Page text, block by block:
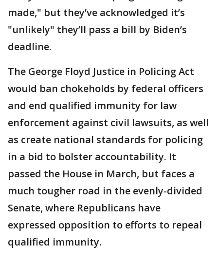
made," but they’ve acknowledged it’s
"unlikely" they’ll pass a bill by Biden’s
deadline.
The George Floyd Justice in Policing Act
would ban chokeholds by federal officers
and end qualified immunity for law
enforcement against civil lawsuits, as well
as create national standards for policing
in a bid to bolster accountability. It
passed the House in March, but faces a
much tougher road in the evenly-divided
Senate, where Republicans have
expressed opposition to efforts to repeal
qualified immunity.